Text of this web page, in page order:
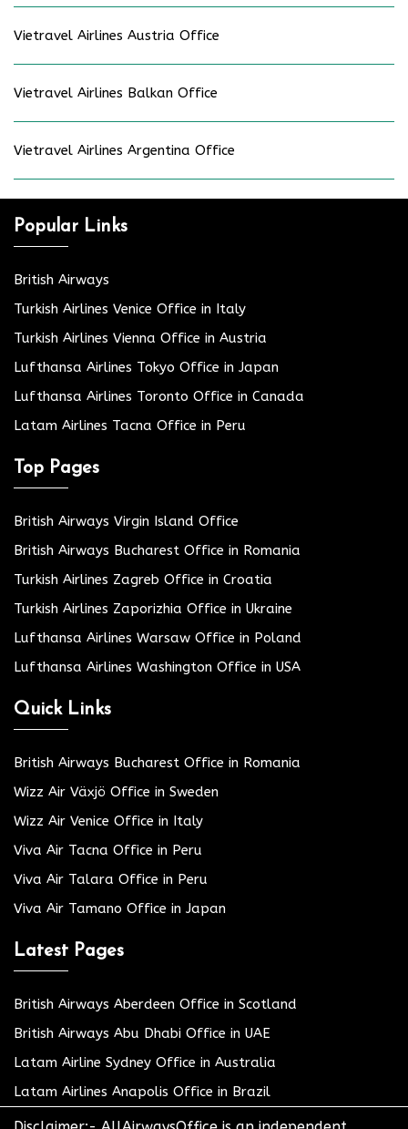
Vietravel Airlines Austria Office
Vietravel Airlines Balkan Office
Vietravel Airlines Argentina Office
Popular Links
British Airways
Turkish Airlines Venice Office in Italy
Turkish Airlines Vienna Office in Austria
Lufthansa Airlines Tokyo Office in Japan
Lufthansa Airlines Toronto Office in Canada
Latam Airlines Tacna Office in Peru
Top Pages
British Airways Virgin Island Office
British Airways Bucharest Office in Romania
Turkish Airlines Zagreb Office in Croatia
Turkish Airlines Zaporizhia Office in Ukraine
Lufthansa Airlines Warsaw Office in Poland
Lufthansa Airlines Washington Office in USA
Quick Links
British Airways Bucharest Office in Romania
Wizz Air Växjö Office in Sweden
Wizz Air Venice Office in Italy
Viva Air Tacna Office in Peru
Viva Air Talara Office in Peru
Viva Air Tamano Office in Japan
Latest Pages
British Airways Aberdeen Office in Scotland
British Airways Abu Dhabi Office in UAE
Latam Airline Sydney Office in Australia
Latam Airlines Anapolis Office in Brazil